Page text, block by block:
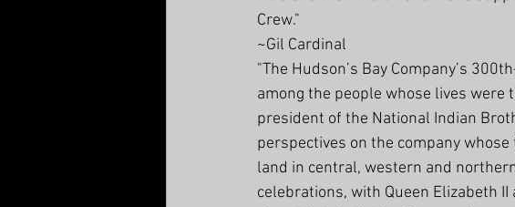
Crew."
~Gil Cardinal
"The Hudson’s Bay Company’s
among the people whose lives were
president of the National Indian
perspectives on the company
land in central, western and
celebrations, with Queen Elizabeth